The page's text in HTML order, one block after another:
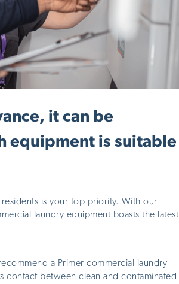
it can be
equipment is suitable
is your top priority. With our
laundry equipment boasts the latest
a Primer commercial laundry
between clean and contaminated